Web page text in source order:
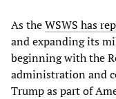
As theWSWS has
and expanding its
beginning with the
administration and
Trump as part of